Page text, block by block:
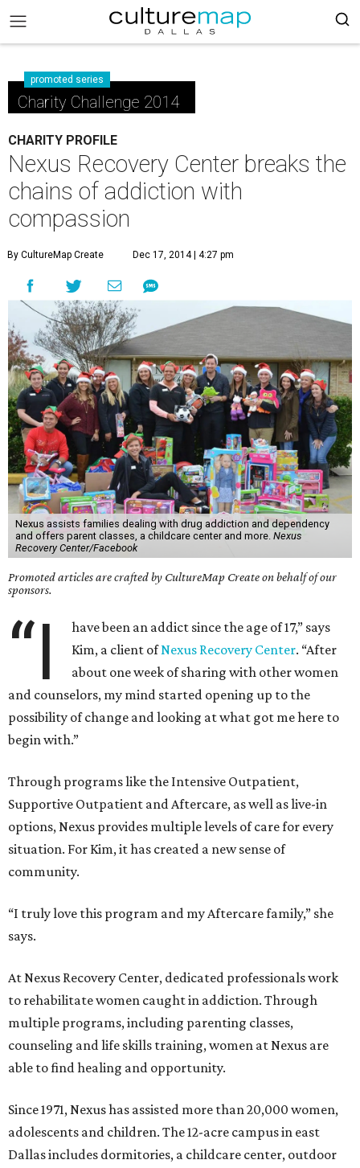
promoted series
Charity Challenge 2014
CHARITY PROFILE
Nexus Recovery Center breaks the
chains of addiction with
compassion
By CultureMap Create Dec 17, 2014 | 4:27 pm
Nexus assists families dealing with drug addiction and dependency
and offers parent classes, a childcare center and more. Nexus
Recovery Center/Facebook
Promoted articles are crafted by CultureMap Create on behalf of our
sponsors.
“I
have been an addict since the age of 17,” says
Kim, a client ofNexus Recovery Center. “After
about one week of sharing with other women
and counselors, my mind started opening up to the
possibility of change and looking at what got me here to
begin with.”
Through programs like the Intensive Outpatient,
Supportive Outpatient and Aftercare, as well as live-in
options, Nexus provides multiple levels of care for every
situation. For Kim, it has created a new sense of
community.
“I truly love this program and my Aftercare family,” she
says.
At Nexus Recovery Center, dedicated professionals work
to rehabilitate women caught in addiction. Through
multiple programs, including parenting classes,
counseling and life skills training, women at Nexus are
able to find healing and opportunity.
Since 1971, Nexus has assisted more than 20,000 women,
adolescents and children. The 12-acre campus in east
Dallas includes dormitories, a childcare center, outdoor